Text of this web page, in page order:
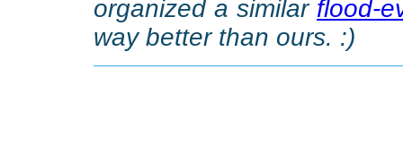
organized a similar flood-
way better than ours. :)